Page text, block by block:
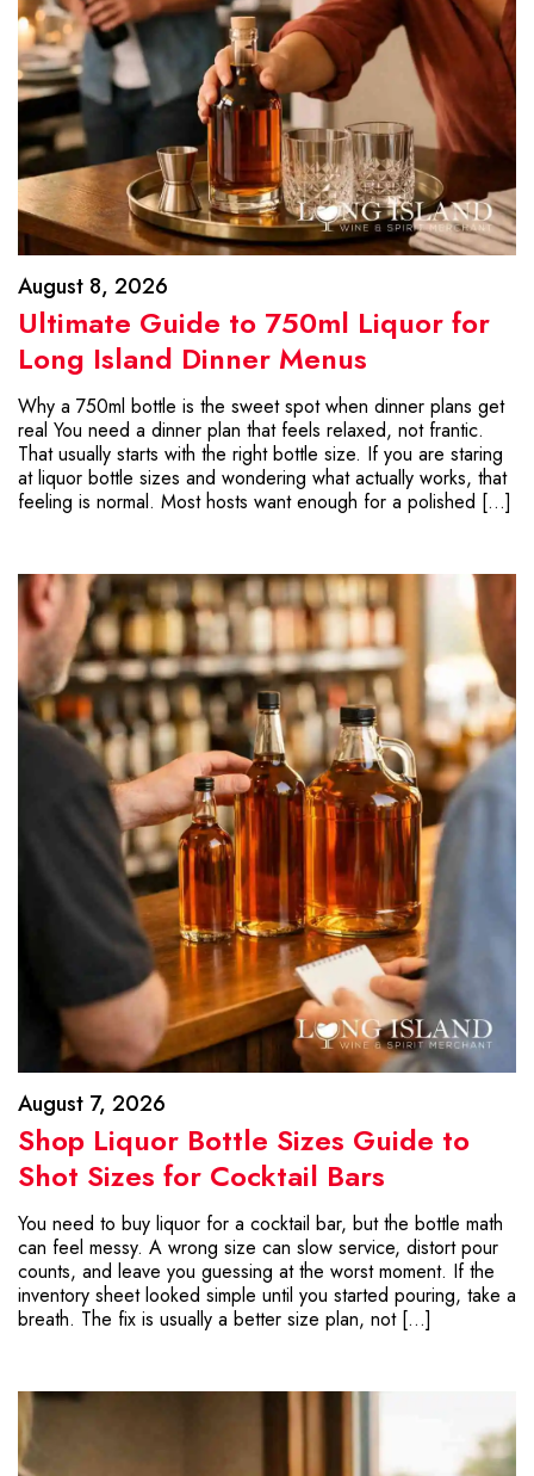
August 8, 2026
Ultimate Guide to 750ml Liquor for
Long Island Dinner Menus
Why a 750ml bottle is the sweet spot when dinner plans get
real You need a dinner plan that feels relaxed, not frantic.
That usually starts with the right bottle size. If you are staring
at liquor bottle sizes and wondering what actually works, that
feeling is normal. Most hosts want enough for a polished […]
August 7, 2026
Shop Liquor Bottle Sizes Guide to
Shot Sizes for Cocktail Bars
You need to buy liquor for a cocktail bar, but the bottle math
can feel messy. A wrong size can slow service, distort pour
counts, and leave you guessing at the worst moment. If the
inventory sheet looked simple until you started pouring, take a
breath. The fix is usually a better size plan, not […]